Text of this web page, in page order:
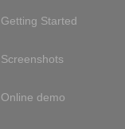
Getting Started
Screenshots
Online demo